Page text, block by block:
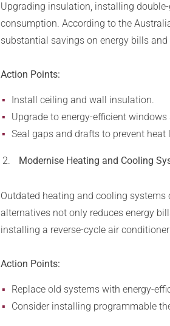
Upgrading insulation, installing
consumption. According to the
substantial savings on energy bills
Action Points:
Install ceiling and wall insulation.
Upgrade to energy-efficient windows
Seal gaps and drafts to prevent heat
Modernise Heating and Cooling
Outdated heating and cooling
alternatives not only reduces energy
installing a reverse-cycle air
Action Points:
Replace old systems with energy-
Consider installing programmable